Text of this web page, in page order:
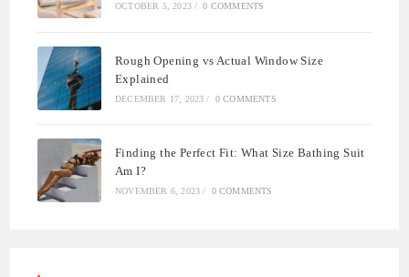
OCTOBER 5, 2023 / 0 COMMENTS
Rough Opening vs Actual Window Size
Explained
DECEMBER 17, 2023 / 0 COMMENTS
Finding the Perfect Fit: What Size Bathing Suit
Am I?
NOVEMBER 6, 2023 / 0 COMMENTS